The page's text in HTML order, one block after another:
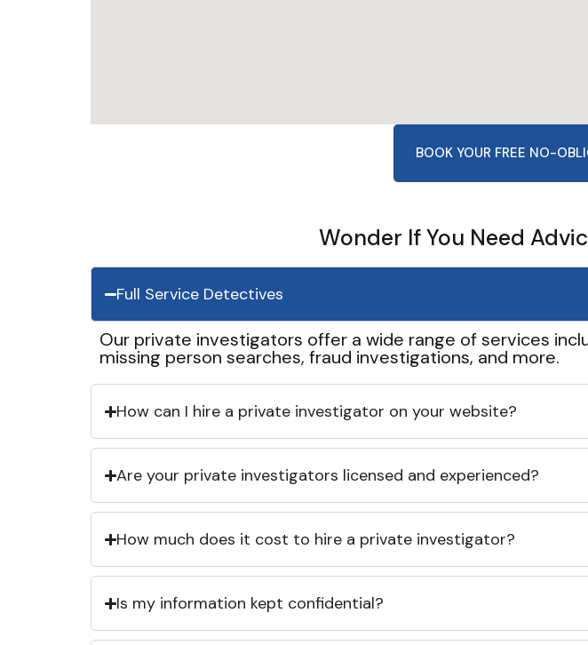
BOOK YOUR FREE NO-
Wonder If You Need
Full Service Detectives
Our private investigators offer a wide range of services
missing person searches, fraud investigations, and more.
How can I hire a private investigator on your website?
Are your private investigators licensed and experienced?
How much does it cost to hire a private investigator?
Is my information kept confidential?